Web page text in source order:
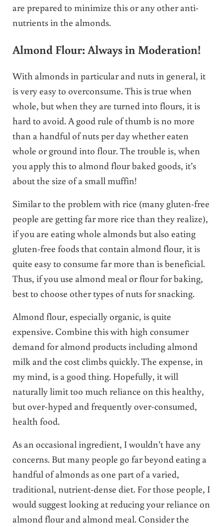
are prepared to minimize this or any other anti-
nutrients in the almonds.
Almond Flour: Always in Moderation!
With almonds in particular and nuts in general, it
is very easy to overconsume. This is true when
whole, but when they are turned into flours, it is
hard to avoid. A good rule of thumb is no more
than a handful of nuts per day whether eaten
whole or ground into flour. The trouble is, when
you apply this to almond flour baked goods, it’s
about the size of a small muffin!
Similar to the problem with rice (many gluten-free
people are getting far more rice than they realize),
if you are eating whole almonds but also eating
gluten-free foods that contain almond flour, it is
quite easy to consume far more than is beneficial.
Thus, if you use almond meal or flour for baking,
best to choose other types of nuts for snacking.
Almond flour, especially organic, is quite
expensive. Combine this with high consumer
demand for almond products including almond
milk and the cost climbs quickly. The expense, in
my mind, is a good thing. Hopefully, it will
naturally limit too much reliance on this healthy,
but over-hyped and frequently over-consumed,
health food.
As an occasional ingredient, I wouldn’t have any
concerns. But many people go far beyond eating a
handful of almonds as one part of a varied,
traditional, nutrient-dense diet. For those people, I
would suggest looking at reducing your reliance on
almond flour and almond meal. Consider the